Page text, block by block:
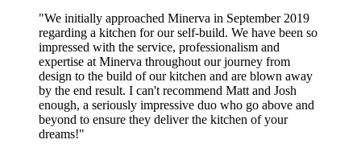
"We initially approached Minerva in September 2019
regarding a kitchen for our self-build. We have been so
impressed with the service, professionalism and
expertise at Minerva throughout our journey from
design to the build of our kitchen and are blown away
by the end result. I can't recommend Matt and Josh
enough, a seriously impressive duo who go above and
beyond to ensure they deliver the kitchen of your
dreams!"